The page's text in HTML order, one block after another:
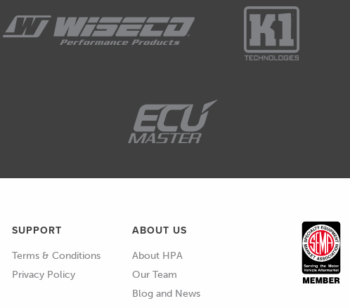
SUPPORT
Terms & Conditions
Privacy Policy
ABOUT US
About HPA
Our Team
Blog and News